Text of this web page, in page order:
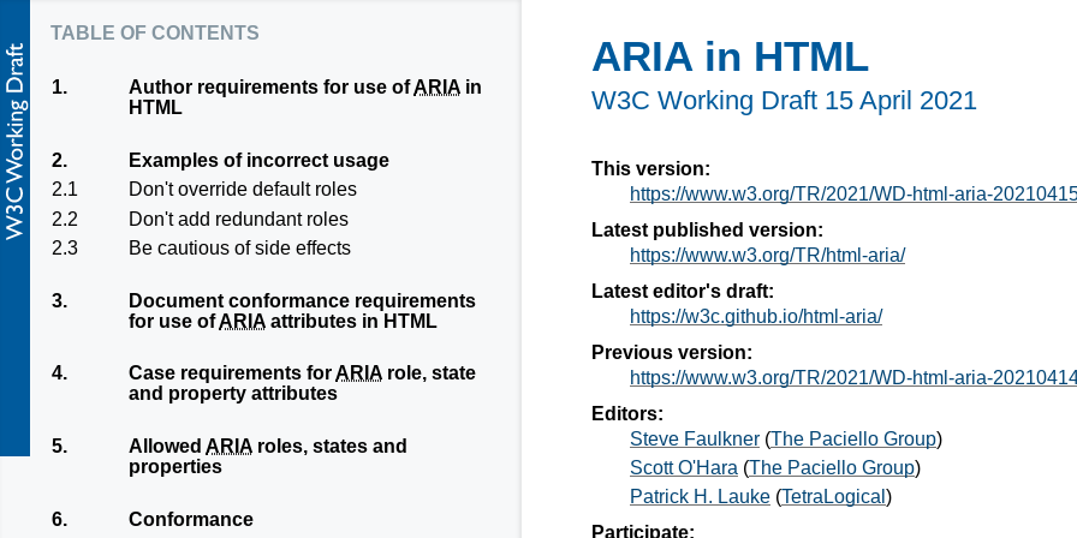
ARIA in HTML
W3C Working Draft 15 April 2021
This version:
https://www.w3.org/TR/2021/WD-html-aria-
Latest published version:
https://www.w3.org/TR/html-aria/
Latest editor's draft:
https://w3c.github.io/html-aria/
Previous version:
https://www.w3.org/TR/2021/WD-html-aria-
Editors:
Steve Faulkner (The Paciello Group)
Scott O'Hara (The Paciello Group)
Patrick H. Lauke (TetraLogical )
Participate:
table of contents
1. Author requirements for use ofARIA in
HTML
2.
Examples of incorrect usage
2.1
Don't override default roles
2.2
Don't add redundant roles
2.3
Be cautious of side effects
3.
Document conformance requirements
for use ofARIA attributes in HTML
4. Case requirements forARIA role, state
and property attributes
5. Allowed ARIA roles, states and
properties
6. Conformance